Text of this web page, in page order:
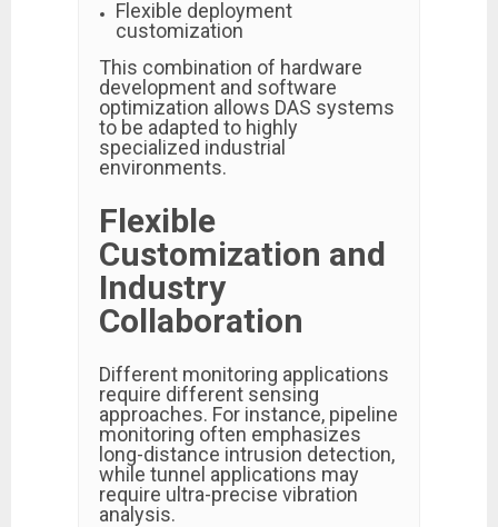
Flexible deployment
customization
This combination of hardware
development and software
optimization allows DAS systems
to be adapted to highly
specialized industrial
environments.
Flexible
Customization and
Industry
Collaboration
Different monitoring applications
require different sensing
approaches. For instance, pipeline
monitoring often emphasizes
long-distance intrusion detection,
while tunnel applications may
require ultra-precise vibration
analysis.